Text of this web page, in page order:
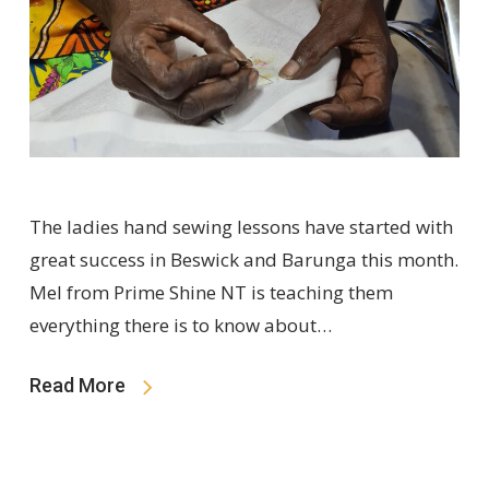
The ladies hand sewing lessons have started with
great success in Beswick and Barunga this month.
Mel from Prime Shine NT is teaching them
everything there is to know about…
Read More